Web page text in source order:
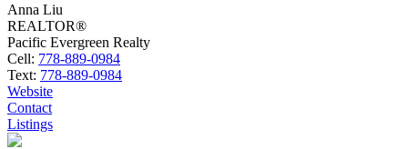
Anna Liu
REALTOR®
Pacific Evergreen Realty
Cell: 778-889-0984
Text: 778-889-0984
Website
Contact
Listings